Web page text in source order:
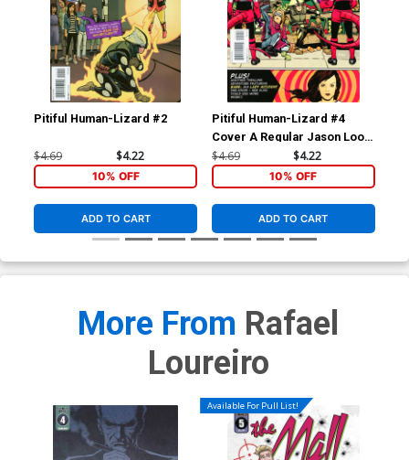
Pitiful Human-Lizard #2
$4.69 $4.22
10% OFF
ADD TO CART
Pitiful Human-Lizard #4
Cover A Regular Jason Loo
Cover
$4.69 $4.22
10% OFF
ADD TO CART
More From Rafael
Loureiro
Available For Pull List!